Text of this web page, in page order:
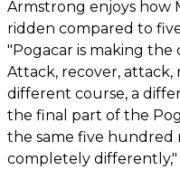
Armstrong enjoys how
ridden compared to
"Pogacar is making the
Attack, recover, attack,
different course, a
the final part of the
the same five hundred
completely differently,"